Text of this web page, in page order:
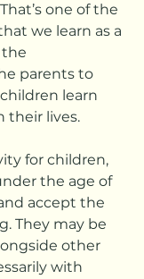
one of the
we learn as a
the
parents to
learn
their lives.
for children,
the age of
accept the
They may be
other
with